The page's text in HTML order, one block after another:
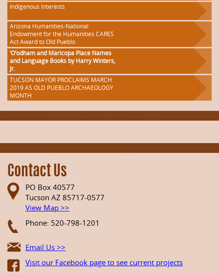
Indigenous Interests
Arizona Humanities-National
Endowment for the Humanities CARES
Act Award to Old Pueblo
‘O’odham and Maricopa Place Names
and Language Books by Harry Winters,
Jr.
TUCSON MAYOR PROCLAIMS MARCH
2019 AS OLD PUEBLO ARCHAEOLOGY
MONTH
Contact Us
PO Box 40577
Tucson AZ 85717-0577
View Map >>
Phone: 520-798-1201
Email Us >>
Visit our Facebook page to see current projects